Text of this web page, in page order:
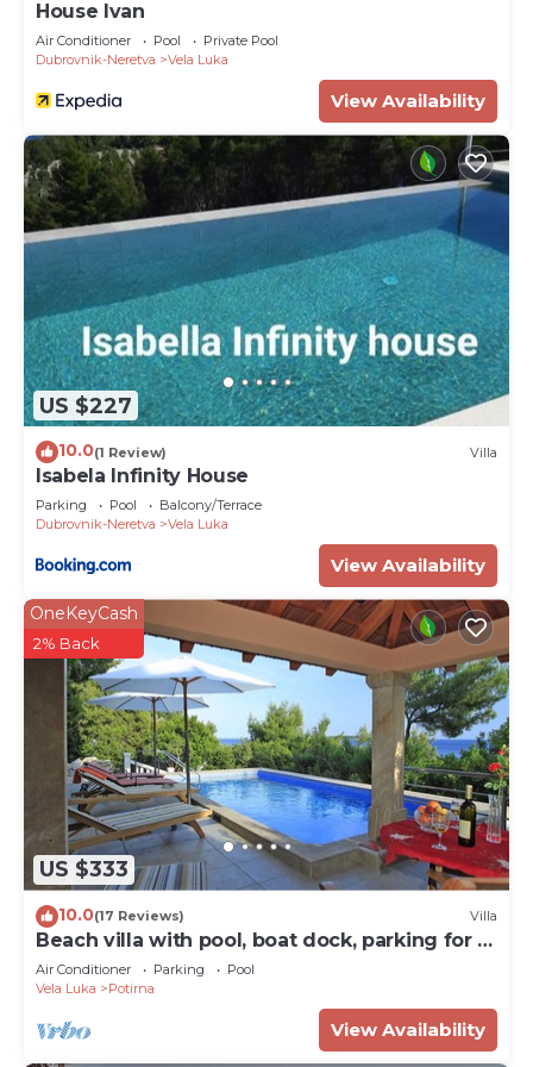
House Ivan
Air Conditioner Pool
Private Pool
Dubrovnik-Neretva
Vela Luka
View Availability
US $227
10.0(1 Review) Villa
Isabela Infinity House
Parking Pool
Balcony/Terrace
Dubrovnik-Neretva
Vela Luka
View Availability
US $333
OneKeyCash
2% Back
10.0(17 Reviews) Villa
Beach villa with pool, boat dock, parking for 8
persons Korcula
Air Conditioner Parking
Pool
Vela Luka
Potirna
View Availability